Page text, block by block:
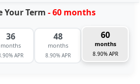
Your Term - 60 months
36
months
APR
48
months
8.90% APR
60
months
8.90% APR